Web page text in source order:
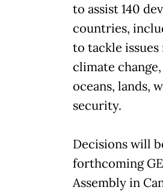
to assist 140
countries,
to tackle
climate
oceans, lands,
security.
Decisions will
forthcoming
Assembly in